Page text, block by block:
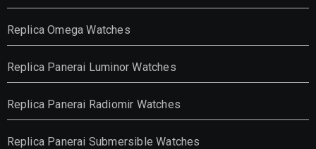
Replica Omega Watches
Replica Panerai Luminor Watches
Replica Panerai Radiomir Watches
Replica Panerai Submersible Watches